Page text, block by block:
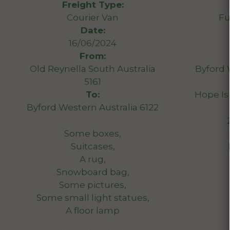
Freight Type:
Courier Van
Date:
16/06/2024
From:
Old Reynella South Australia
5161
To:
Byford Western Australia 6122
Some boxes,
Suitcases,
A rug,
Snowboard bag,
Some pictures,
Some small light statues,
A floor lamp
Byford
Hope